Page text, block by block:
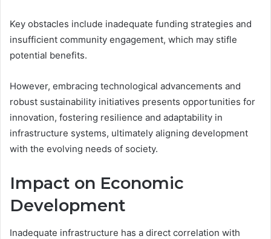
Key obstacles include inadequate funding strategies and
insufficient community engagement, which may stifle
potential benefits.
However, embracing technological advancements and
robust sustainability initiatives presents opportunities for
innovation, fostering resilience and adaptability in
infrastructure systems, ultimately aligning development
with the evolving needs of society.
Impact on Economic
Development
Inadequate infrastructure has a direct correlation with